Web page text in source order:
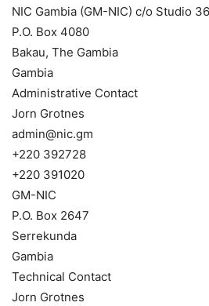
NIC Gambia (GM-NIC) c/o Studio
P.O. Box 4080
Bakau, The Gambia
Gambia
Administrative Contact
Jorn Grotnes
admin@nic.gm
+220 392728
+220 391020
GM-NIC
P.O. Box 2647
Serrekunda
Gambia
Technical Contact
Jorn Grotnes